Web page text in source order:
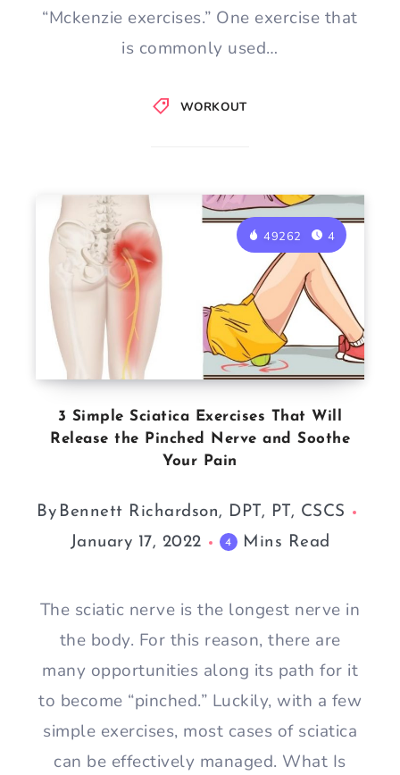
WORKOUT
“Mckenzie exercises.” One exercise that
is commonly used…
49262 4
3 Simple Sciatica Exercises That Will
Release the Pinched Nerve and Soothe
Your Pain
By Bennett Richardson, DPT, PT, CSCS
January 17, 2022
4 Mins Read
The sciatic nerve is the longest nerve in
the body. For this reason, there are
many opportunities along its path for it
to become “pinched.” Luckily, with a few
simple exercises, most cases of sciatica
can be effectively managed. What Is